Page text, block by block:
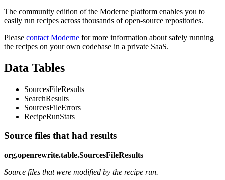
The community edition of the Moderne platform enables you to
easily run recipes across thousands of open-source repositories.
Please contact Moderne for more information about safely running
the recipes on your own codebase in a private SaaS.
Data Tables
SourcesFileResults
SearchResults
SourcesFileErrors
RecipeRunStats
Source files that had results
org.openrewrite.table.SourcesFileResults
Source files that were modified by the recipe run.